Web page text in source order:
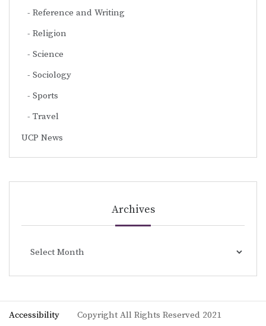
Reference and Writing
Religion
Science
Sociology
Sports
Travel
UCP News
Archives
Accessibility Copyright All Rights Reserved 2021